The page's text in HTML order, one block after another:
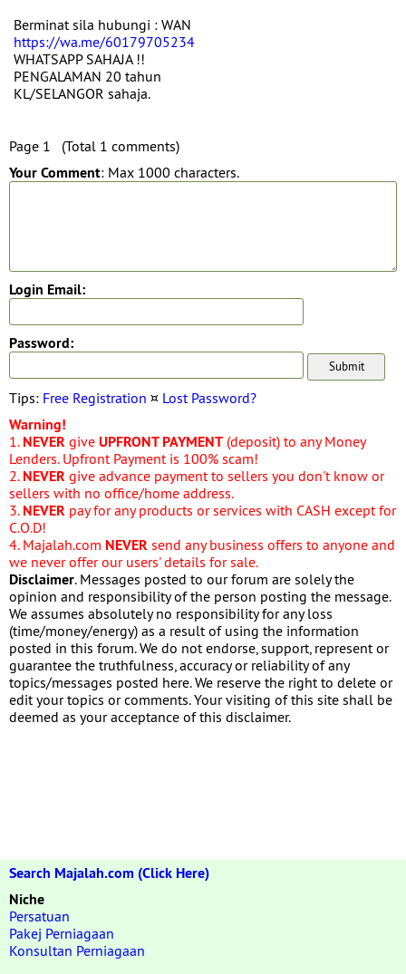
Berminat sila hubungi : WAN
https://wa.me/60179705234
WHATSAPP SAHAJA !!
PENGALAMAN 20 tahun
KL/SELANGOR sahaja.
Page 1 (Total 1 comments)
Your Comment: Max 1000 characters.
Login Email:
Password:
Tips: Free Registration ¤ Lost Password?
Warning!
1. NEVER give UPFRONT PAYMENT (deposit) to any Money
Lenders. Upfront Payment is 100% scam!
2. NEVER give advance payment to sellers you don't know or
sellers with no office/home address.
3. NEVER pay for any products or services with CASH except for
C.O.D!
4. Majalah.com NEVER send any business offers to anyone and
we never offer our users' details for sale.
Disclaimer. Messages posted to our forum are solely the
opinion and responsibility of the person posting the message.
We assumes absolutely no responsibility for any loss
(time/money/energy) as a result of using the information
posted in this forum. We do not endorse, support, represent or
guarantee the truthfulness, accuracy or reliability of any
topics/messages posted here. We reserve the right to delete or
edit your topics or comments. Your visiting of this site shall be
deemed as your acceptance of this disclaimer.
Search Majalah.com (Click Here)
Niche
Persatuan
Pakej Perniagaan
Konsultan Perniagaan